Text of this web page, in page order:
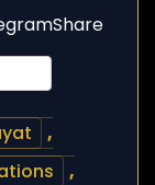
,
,